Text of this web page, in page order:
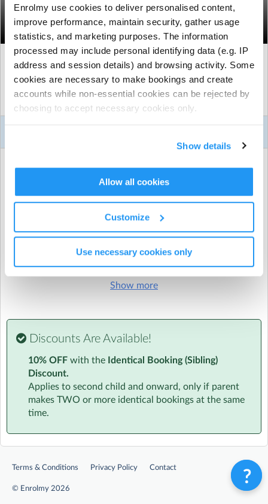
Enrolmy use cookies to deliver personalised content,
improve performance, maintain security, gather usage
statistics, and marketing purposes. The information
processed may include personal identifying data (e.g. IP
address and session details) and browsing activity. Some
cookies are necessary to make bookings and create
accounts while non-essential cookies can be rejected by
choosing to accept necessary cookies only.
Show details
Allow all cookies
Customize
Use necessary cookies only
24th August
Hackney Dalston, London
Mon, 24 Aug 2026toFri, 28 Aug 2026
8:00am - 5:30pm
Age4 to 11
Holy Trinity Primary School| Beechwood Road, Hackney
See Booking Selector for full price details.
OFSTED Number:2665064
Run byThe Strings Club - Franchise
Show email address
Show phone number
Discover other activities for The Strings Club - Franchise
Visit website
Essential Info
We know how busy you are. That's why all information
At a Glance
‣ Age specific activities for children aged 4-7 and 8-11
‣ Daily Diary - a personalised daily informal report about
Show more
Discounts Are Available!
10% OFF with the Identical Booking (Sibling)
Discount.
Applies to second child and onward, only if parent
makes TWO or more identical bookings at the same
time.
Terms & Conditions Privacy Policy Contact
© Enrolmy 2026